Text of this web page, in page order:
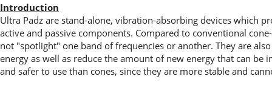
Introduction
Ultra Padz are stand-alone, vibration-absorbing devices which
active and passive components. Compared to conventional
not "spotlight" one band of frequencies or another. They are
energy as well as reduce the amount of new energy that can
and safer to use than cones, since they are more stable and